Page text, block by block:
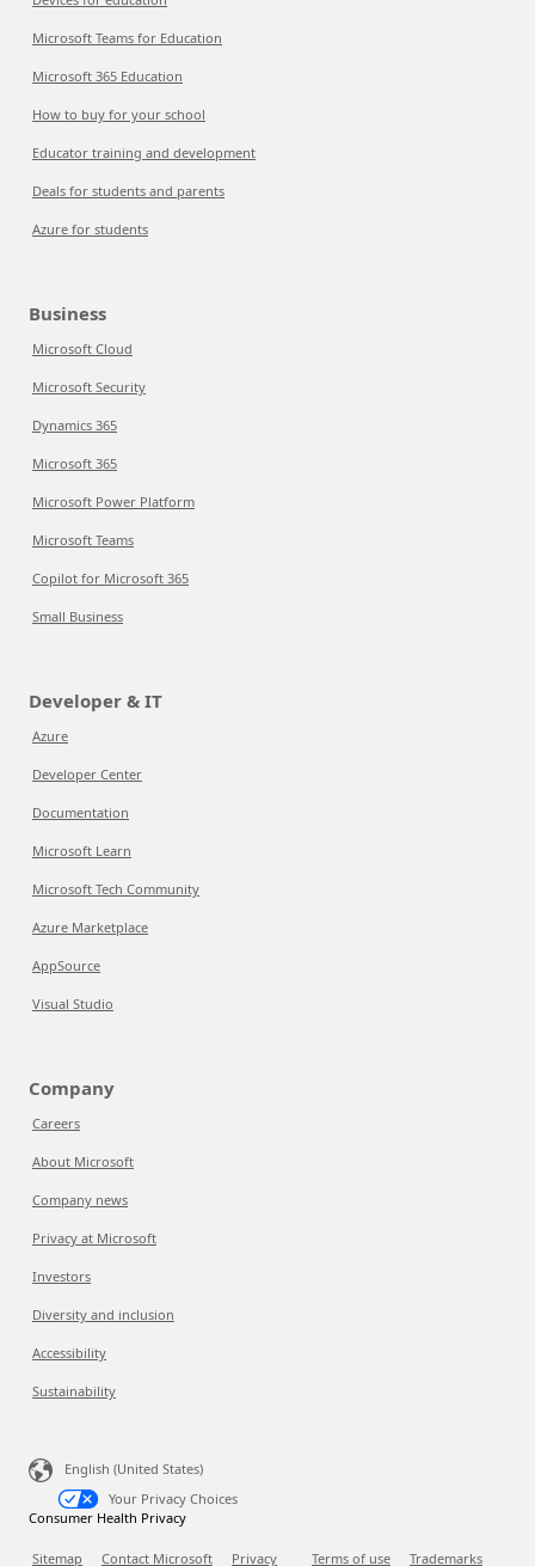
Microsoft Teams for Education
Microsoft 365 Education
How to buy for your school
Educator training and development
Deals for students and parents
Azure for students
Business
Microsoft Cloud
Microsoft Security
Dynamics 365
Microsoft 365
Microsoft Power Platform
Microsoft Teams
Copilot for Microsoft 365
Small Business
Developer & IT
Azure
Developer Center
Documentation
Microsoft Learn
Microsoft Tech Community
Azure Marketplace
AppSource
Visual Studio
Company
Careers
About Microsoft
Company news
Privacy at Microsoft
Investors
Diversity and inclusion
Accessibility
Sustainability
English (United States)
Your Privacy Choices
Consumer Health Privacy
Sitemap Contact Microsoft Privacy Terms of use Trademarks